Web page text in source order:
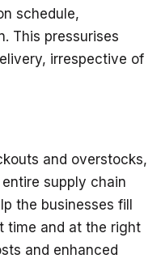
schedule,
This pressurises
irrespective of
and overstocks,
supply chain
the businesses fill
time and at the right
and enhanced